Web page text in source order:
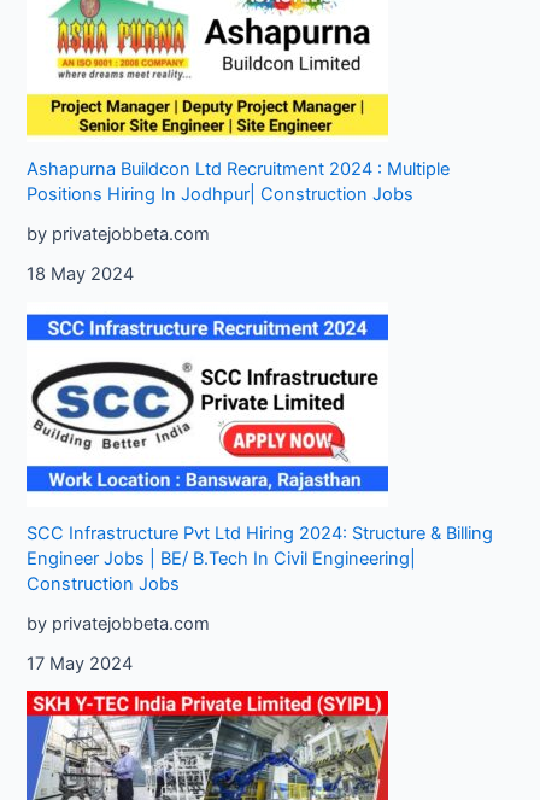
Ashapurna Buildcon Ltd Recruitment 2024 : Multiple
Positions Hiring In Jodhpur| Construction Jobs
by privatejobbeta.com
18 May 2024
SCC Infrastructure Pvt Ltd Hiring 2024: Structure & Billing
Engineer Jobs | BE/ B.Tech In Civil Engineering|
Construction Jobs
by privatejobbeta.com
17 May 2024